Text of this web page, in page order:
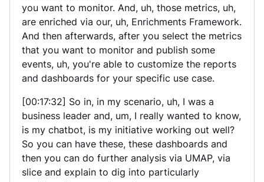
you want to monitor. And, uh, those metrics, uh,
are enriched via our, uh, Enrichments Framework.
And then afterwards, after you select the metrics
that you want to monitor and publish some
events, uh, you're able to customize the reports
and dashboards for your specific use case.
[00:17:32] So in, in my scenario, uh, I was a
business leader and, um, I really wanted to know,
is my chatbot, is my initiative working out well?
So you can have these, these dashboards and
then you can do further analysis via UMAP, via
slice and explain to dig into particularly